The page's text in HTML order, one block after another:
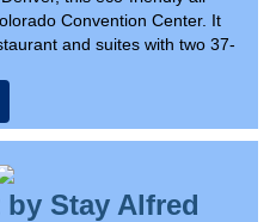
Convention Center. It
and suites with two 37-
Stay Alfred